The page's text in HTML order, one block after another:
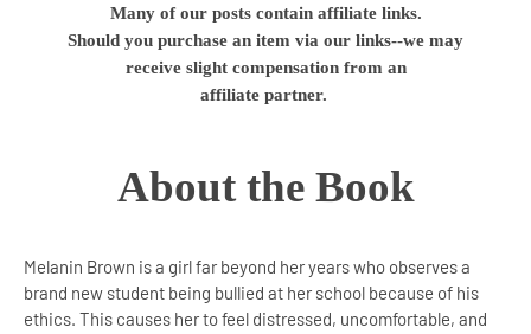
Many of our posts contain affiliate links.
Should you purchase an item via our links--we may
receive slight compensation from an
affiliate partner.
About the Book
Melanin Brown is a girl far beyond her years who observes a
brand new student being bullied at her school because of his
ethics. This causes her to feel distressed, uncomfortable, and